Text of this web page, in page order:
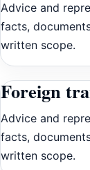
Advice and
facts,
written scope.
Foreign
Advice and
facts,
written scope.